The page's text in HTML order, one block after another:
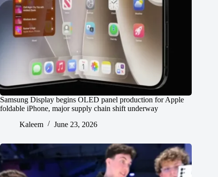
Samsung Display begins OLED panel production for Apple
foldable iPhone, major supply chain shift underway
Kaleem
June 23, 2026